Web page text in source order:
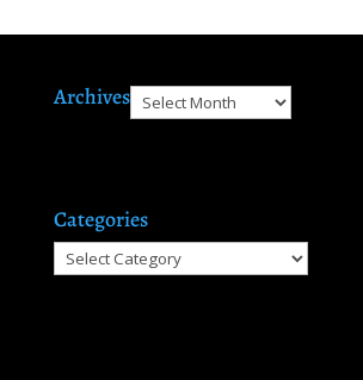
ArchivesArchives
Categories
Categories